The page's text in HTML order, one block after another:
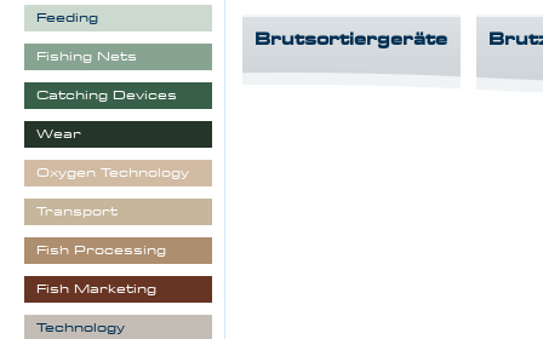
Brutsortiergeräte
Feeding
Fishing Nets
Catching Devices
Wear
Oxygen Technology
Transport
Fish Processing
Fish Marketing
Technology